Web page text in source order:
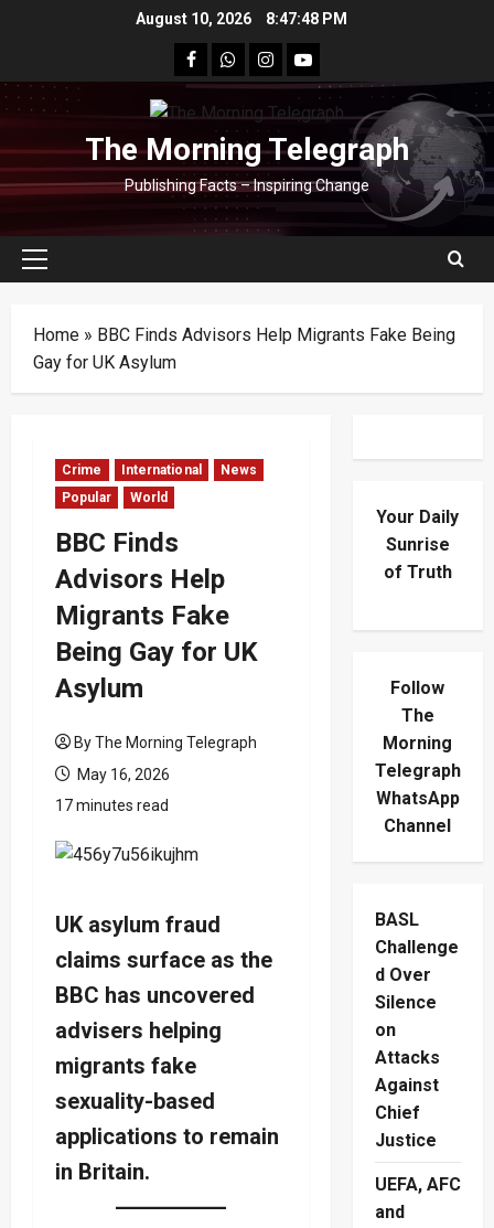
August 10, 2026 8:47:49 PM
facebookWhatsapp
instagram
youtube
The Morning Telegraph
Publishing Facts – Inspiring Change
Primary
Home » BBC Finds Advisors Help Migrants Fake Being
Gay for UK Asylum
Crime International
News
Popular
World
BBC Finds
Advisors Help
Migrants Fake
Being Gay for UK
Asylum
By The Morning Telegraph
May 16, 2026
17 minutes read
UK asylum fraud
claims surface as the
BBC has uncovered
advisers helping
migrants fake
sexuality-based
applications to remain
in Britain.
Your Daily
Sunrise
of Truth
Follow
The
Morning
Telegraph
WhatsApp
Channel
BASL
Challenge
d Over
Silence
on
Attacks
Against
Chief
Justice
UEFA, AFC
and